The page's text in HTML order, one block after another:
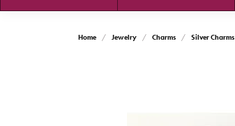
Home Jewelry Charms Silver Charms